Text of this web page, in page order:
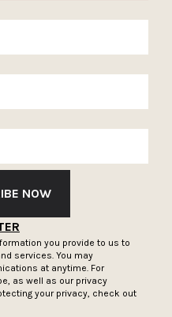
NOW
you provide to us to
services. You may
at anytime. For
as well as our privacy
your privacy, check out
SUBSCRIBE